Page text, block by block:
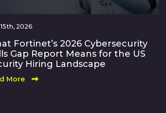
2026
Fortinet’s 2026 Cybersecurity
Gap Report Means for the US
Hiring Landscape
More